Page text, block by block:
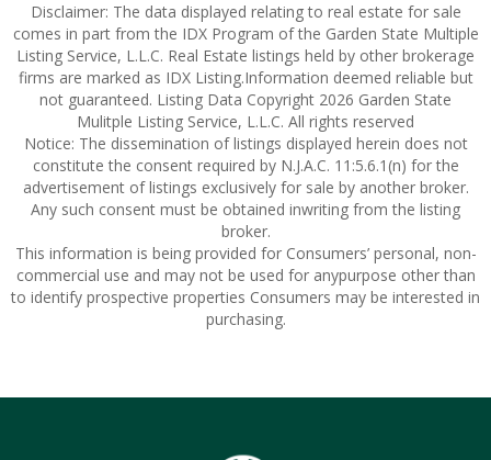
Disclaimer: The data displayed relating to real estate for sale
comes in part from the IDX Program of the Garden State Multiple
Listing Service, L.L.C. Real Estate listings held by other brokerage
firms are marked as IDX Listing.Information deemed reliable but
not guaranteed. Listing Data Copyright 2026 Garden State
Mulitple Listing Service, L.L.C. All rights reserved
Notice: The dissemination of listings displayed herein does not
constitute the consent required by N.J.A.C. 11:5.6.1(n) for the
advertisement of listings exclusively for sale by another broker.
Any such consent must be obtained inwriting from the listing
broker.
This information is being provided for Consumers’ personal, non-
commercial use and may not be used for anypurpose other than
to identify prospective properties Consumers may be interested in
purchasing.